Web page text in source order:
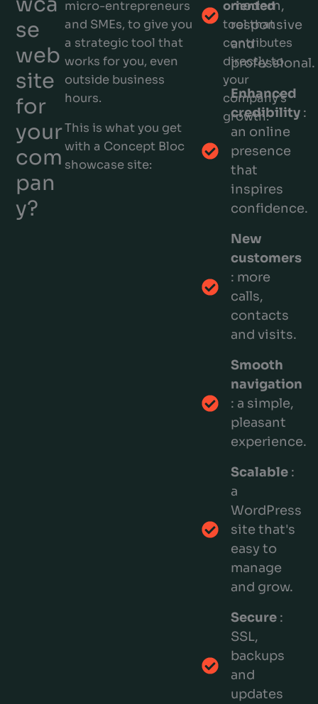
se
web
site
for
your
com
pan
y?
micro-entrepreneurs
and SMEs, to give you
a strategic tool that
works for you, even
outside business
hours.
This is what you get
with a Concept Bloc
showcase site:
modern,
responsive
and
professional.
Enhanced
credibility :
an online
presence
that
inspires
confidence.
New
customers
: more
calls,
contacts
and visits.
Smooth
navigation
: a simple,
pleasant
experience.
Scalable :
a
WordPress
site that's
easy to
manage
and grow.
Secure :
SSL,
backups
and
updates
oriented
tool that
contributes
directly to
your
company’s
growth.